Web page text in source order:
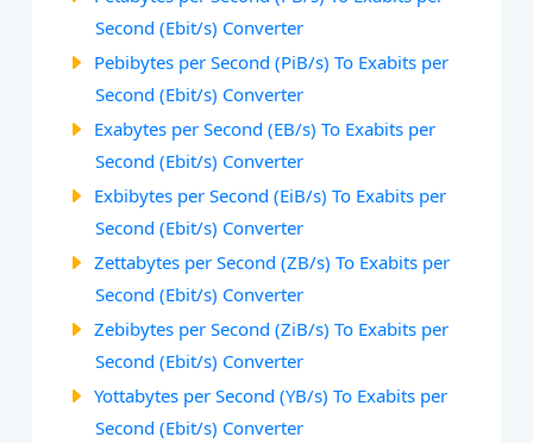
Second (Ebit/s) Converter
Pebibytes per Second (PiB/s) To Exabits per
Second (Ebit/s) Converter
Exabytes per Second (EB/s) To Exabits per
Second (Ebit/s) Converter
Exbibytes per Second (EiB/s) To Exabits per
Second (Ebit/s) Converter
Zettabytes per Second (ZB/s) To Exabits per
Second (Ebit/s) Converter
Zebibytes per Second (ZiB/s) To Exabits per
Second (Ebit/s) Converter
Yottabytes per Second (YB/s) To Exabits per
Second (Ebit/s) Converter